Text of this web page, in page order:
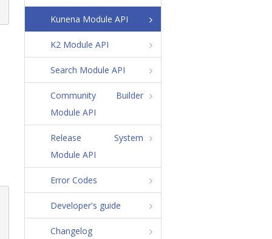
Kunena Module API
K2 Module API
Search Module API
Community Builder
Module API
Release System
Module API
Error Codes
Developer's guide
Changelog